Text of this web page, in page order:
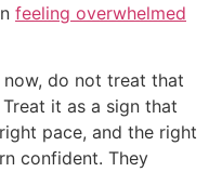
feeling overwhelmed
do not treat that
it as a sign that
pace, and the right
confident. They